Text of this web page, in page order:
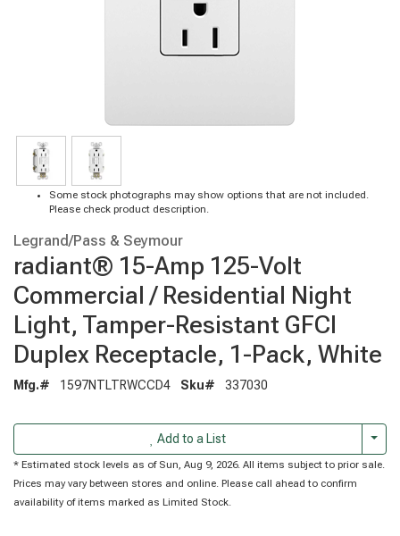
Some stock photographs may show options that are not included.
Please check product description.
Legrand/Pass & Seymour
radiant® 15-Amp 125-Volt
Commercial / Residential Night
Light, Tamper-Resistant GFCI
Duplex Receptacle, 1-Pack, White
Mfg.# 1597NTLTRWCCD4 Sku# 337030
Add to a List
* Estimated stock levels as of Sun, Aug 9, 2026. All items subject to prior sale.
Prices may vary between stores and online. Please call ahead to confirm
availability of items marked as Limited Stock.